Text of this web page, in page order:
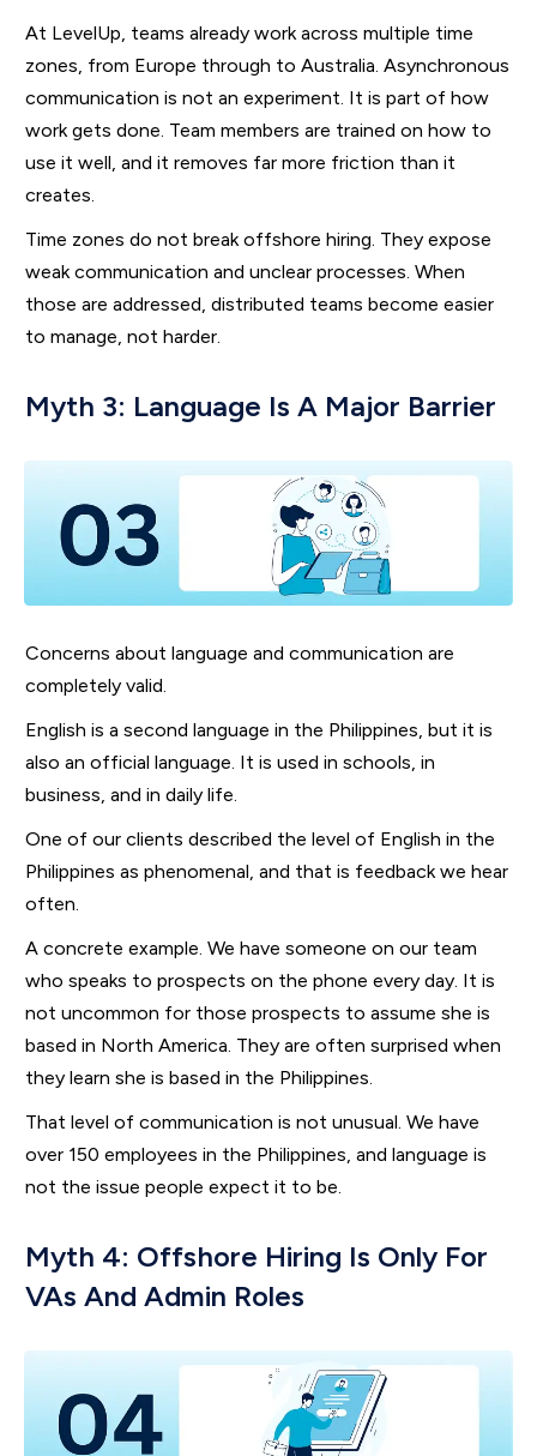
At LevelUp, teams already work across multiple time
zones, from Europe through to Australia. Asynchronous
communication is not an experiment. It is part of how
work gets done. Team members are trained on how to
use it well, and it removes far more friction than it
creates.
Time zones do not break offshore hiring. They expose
weak communication and unclear processes. When
those are addressed, distributed teams become easier
to manage, not harder.
Myth 3: Language Is A Major Barrier
Concerns about language and communication are
completely valid.
English is a second language in the Philippines, but it is
also an official language. It is used in schools, in
business, and in daily life.
One of our clients described the level of English in the
Philippines as phenomenal, and that is feedback we hear
often.
A concrete example. We have someone on our team
who speaks to prospects on the phone every day. It is
not uncommon for those prospects to assume she is
based in North America. They are often surprised when
they learn she is based in the Philippines.
That level of communication is not unusual. We have
over 150 employees in the Philippines, and language is
not the issue people expect it to be.
Myth 4: Offshore Hiring Is Only For
VAs And Admin Roles